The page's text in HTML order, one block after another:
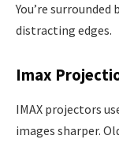
You’re
distracting edges.
Imax
IMAX projectors
images sharper.